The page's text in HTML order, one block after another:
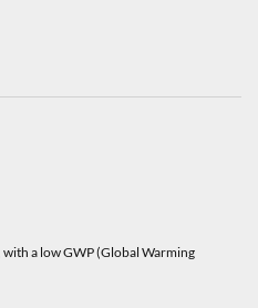
a low GWP (Global Warming